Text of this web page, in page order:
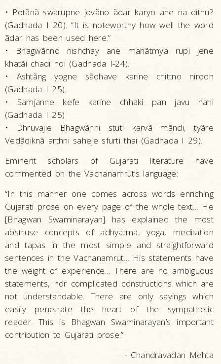
• Potãnã swarupne jovãno ãdar karyo ane na dithu?
(Gadhada I 20). “It is noteworthy how well the word
ãdar has been used here.”
• Bhagwãnno nishchay ane mahãtmya rupi jene
khatãi chadi hoi (Gadhada I-24).
• Ashtãng yogne sãdhave karine chittno nirodh
(Gadhada I 25).
• Samjanne kefe karine chhaki pan javu nahi
(Gadhada I 25)
• Dhruvajie Bhagwãnni stuti karvã mãndi, tyãre
Vedãdiknã arthni saheje sfurti thai (Gadhada I 29).
Eminent scholars of Gujarati literature have
commented on the Vachanamrut’s language:
“In this manner one comes across words enriching
Gujarati prose on every page of the whole text… He
[Bhagwan Swaminarayan] has explained the most
abstruse concepts of adhyatma, yoga, meditation
and tapas in the most simple and straightforward
sentences in the Vachanamrut… His statements have
the weight of experience… There are no ambiguous
statements, nor complicated constructions which are
not understandable. There are only sayings which
easily penetrate the heart of the sympathetic
reader. This is Bhagwan Swaminarayan’s important
contribution to Gujarati prose.”
- Chandravadan Mehta